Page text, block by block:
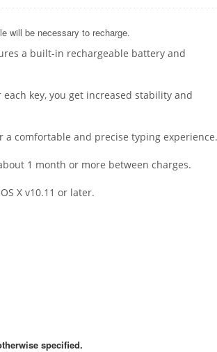
will be necessary to recharge.
a built-in rechargeable battery and
key, you get increased stability and
a comfortable and precise typing experience.
1 month or more between charges.
X v10.11 or later.
specified.